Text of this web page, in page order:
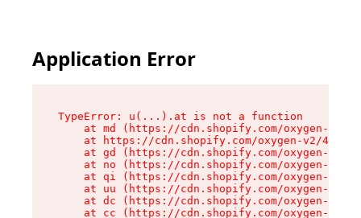
Application Error
TypeError: u(...).at is not a function
at md (https://cdn.shopify.com/oxygen-v2/
at https://cdn.shopify.com/oxygen-v2/
at gd (https://cdn.shopify.com/oxygen-v2/
at no (https://cdn.shopify.com/oxygen-v2/
at qi (https://cdn.shopify.com/oxygen-v2/
at uu (https://cdn.shopify.com/oxygen-v2/
at dc (https://cdn.shopify.com/oxygen-v2/
at cc (https://cdn.shopify.com/oxygen-v2/